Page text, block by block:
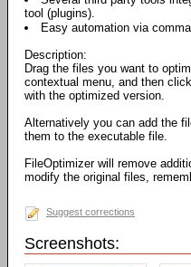
tool (plugins).
Easy automation via
Description:
Drag the files you want to
contextual menu, and then
with the optimized version.
Alternatively you can add the
them to the executable file.
FileOptimizer will remove
modify the original files,
Suggest corrections
Screenshots: